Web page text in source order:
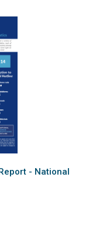
- National